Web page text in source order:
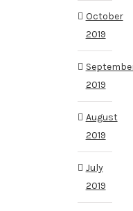
October
2019
2019
August
2019
July
2019